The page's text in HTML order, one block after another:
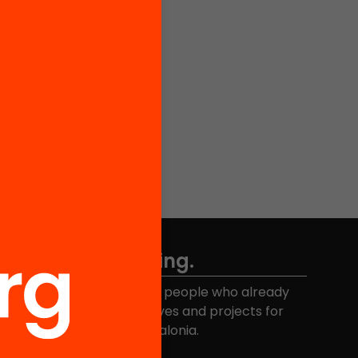
Don't miss anything.
Join the more than 40,000 people who already
receive news about initiatives and projects for
educational change in Catalonia.